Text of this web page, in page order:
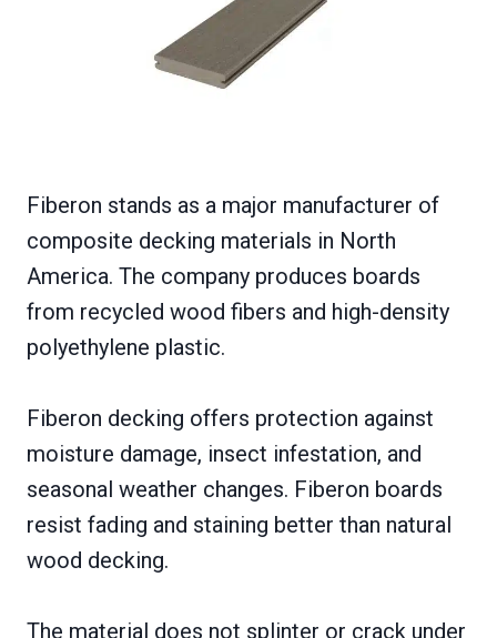
Fiberon stands as a major manufacturer of
composite decking materials in North
America. The company produces boards
from recycled wood fibers and high-density
polyethylene plastic.
Fiberon decking offers protection against
moisture damage, insect infestation, and
seasonal weather changes. Fiberon boards
resist fading and staining better than natural
wood decking.
The material does not splinter or crack under